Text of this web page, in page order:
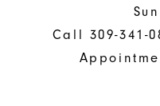
Call 309-341-